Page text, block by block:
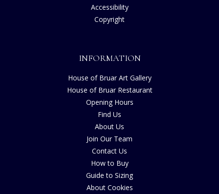
Accessibility
Copyright
INFORMATION
House of Bruar Art Gallery
House of Bruar Restaurant
Opening Hours
Find Us
About Us
Join Our Team
Contact Us
How to Buy
Guide to Sizing
About Cookies